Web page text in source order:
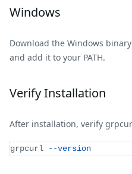
Windows
Download the Windows
and add it to your PATH.
Verify Installation
After installation, verify
grpcurl --version